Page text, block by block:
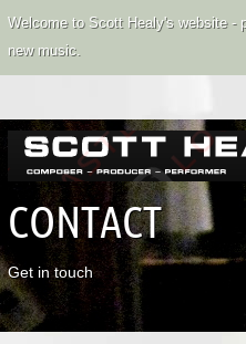
Welcome to Scott Healy's website -
new music.
CONTACT
Get in touch